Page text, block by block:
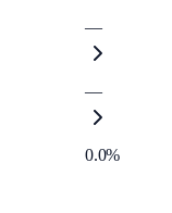
—
—
0.0%